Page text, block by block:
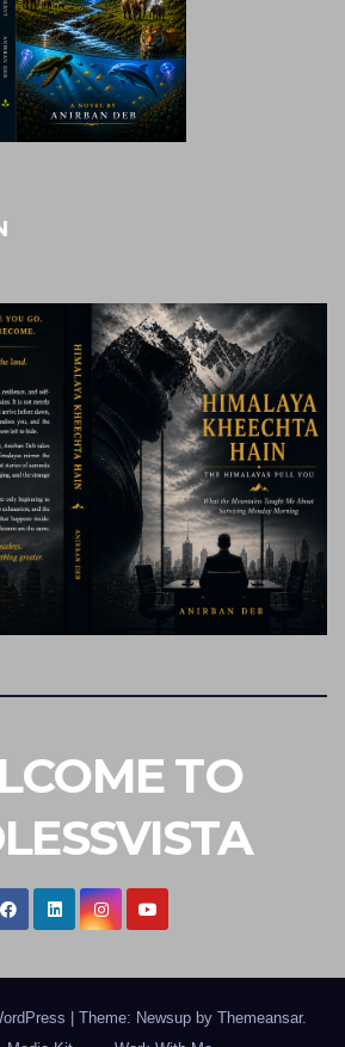
TO
Theme: Newsup by Themeansar.